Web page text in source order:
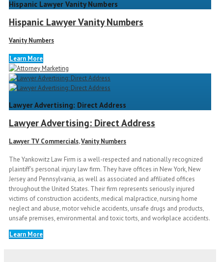
Hispanic Lawyer Vanity Numbers
Hispanic Lawyer Vanity Numbers
Vanity Numbers
Learn More
Lawyer Advertising: Direct Address
Lawyer Advertising: Direct Address
Lawyer TV Commercials,Vanity Numbers
The Yankowitz Law Firm is a well-respected and nationally recognized
plaintiff’s personal injury law firm. They have offices in New York, New
Jersey and Pennsylvania, as well as associated and affiliated offices
throughout the United States. Their firm represents seriously injured
victims of construction accidents, medical malpractice, nursing home
neglect and abuse, motor vehicle accidents, unsafe drugs and products,
unsafe premises, environmental and toxic torts, and workplace accidents.
Learn More